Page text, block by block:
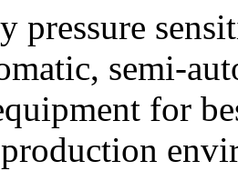
pressure
semi-
for